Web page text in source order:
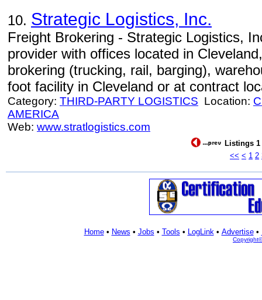
10. Strategic Logistics, Inc.
Freight Brokering - Strategic Logistics,
provider with offices located in
brokering (trucking, rail, barging),
foot facility in Cleveland or at contract
Category: THIRD-PARTY LOGISTICS Location:
AMERICA
Web: www.stratlogistics.com
Listings 1
<< < 1 2
Home• News • Jobs • Tools • LogLink• Advertise•
Copyright©